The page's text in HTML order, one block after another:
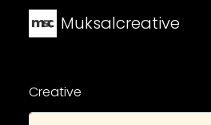
Muksalcreative
Creative